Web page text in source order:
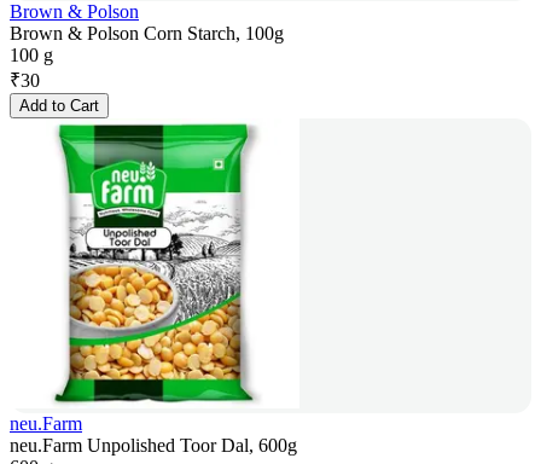
Brown & Polson
Brown & Polson Corn Starch, 100g
100 g
₹30
Add to Cart
neu.Farm
neu.Farm Unpolished Toor Dal, 600g